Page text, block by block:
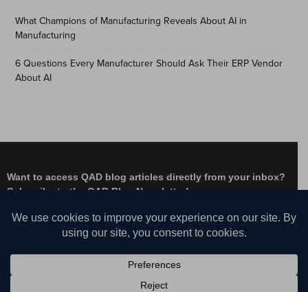
What Champions of Manufacturing Reveals About AI in
Manufacturing
6 Questions Every Manufacturer Should Ask Their ERP Vendor
About AI
Want to access QAD blog articles directly from your inbox?
Subscribe to the QAD Blog Newsletter!
Facebook Instagram LinkedIn X
YouTube